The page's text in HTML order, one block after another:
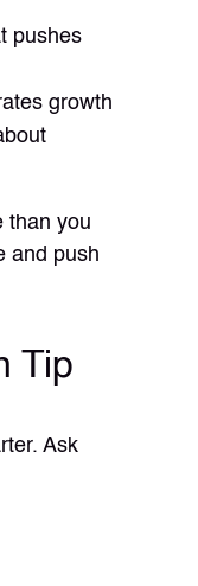
pushes
growth
than you
and push
Tip
Ask